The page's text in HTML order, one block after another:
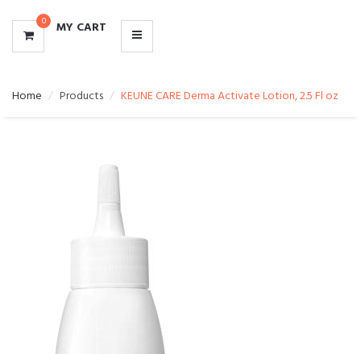
0 MY CART
Home Products KEUNE CARE Derma Activate Lotion, 2.5 Fl oz